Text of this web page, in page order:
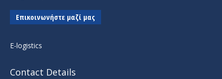
Επικοινωνήστε μαζί μας
E-logistics
Contact Details